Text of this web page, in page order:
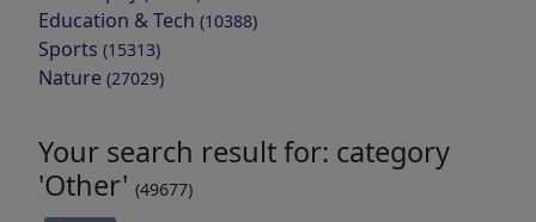
Education & Tech (10388)
Sports (15313)
Nature (27029)
Your search result for: category
'Other' (49677)